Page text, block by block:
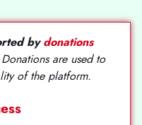
bydonations
are used to
of the platform.